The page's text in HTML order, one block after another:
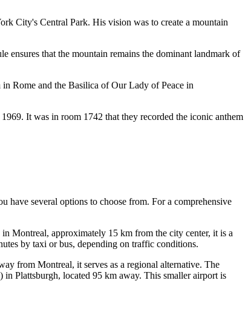
City's Central Park. His vision was to create a mountain
ensures that the mountain remains the dominant landmark of
Rome and the Basilica of Our Lady of Peace in
It was in room 1742 that they recorded the iconic anthem
several options to choose from. For a comprehensive
Montreal, approximately 15 km from the city center, it is a
by taxi or bus, depending on traffic conditions.
from Montreal, it serves as a regional alternative. The
) in Plattsburgh, located 95 km away. This smaller airport is